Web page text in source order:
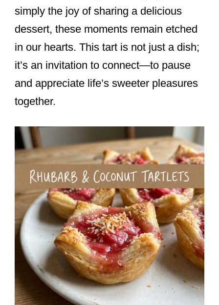
simply the joy of sharing a delicious
dessert, these moments remain etched
in our hearts. This tart is not just a dish;
it’s an invitation to connect—to pause
and appreciate life’s sweeter pleasures
together.